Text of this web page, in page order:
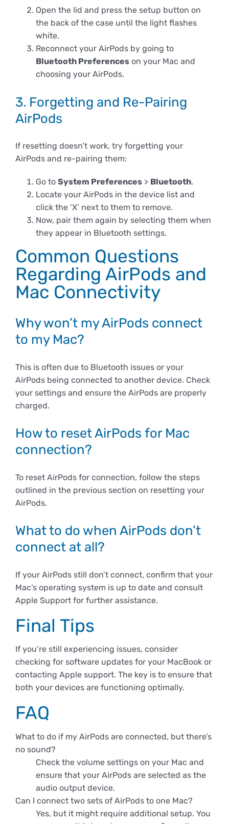
Open the lid and press the setup button on
the back of the case until the light flashes
white.
Reconnect your AirPods by going to
Bluetooth Preferences on your Mac and
choosing your AirPods.
3. Forgetting and Re-Pairing
AirPods
If resetting doesn’t work, try forgetting your
AirPods and re-pairing them:
Go to System Preferences > Bluetooth.
Locate your AirPods in the device list and
click the ‘X’ next to them to remove.
Now, pair them again by selecting them when
they appear in Bluetooth settings.
Common Questions
Regarding AirPods and
Mac Connectivity
Why won’t my AirPods connect
to my Mac?
This is often due to Bluetooth issues or your
AirPods being connected to another device. Check
your settings and ensure the AirPods are properly
charged.
How to reset AirPods for Mac
connection?
To reset AirPods for connection, follow the steps
outlined in the previous section on resetting your
AirPods.
What to do when AirPods don’t
connect at all?
If your AirPods still don’t connect, confirm that your
Mac’s operating system is up to date and consult
Apple Support for further assistance.
Final Tips
If you’re still experiencing issues, consider
checking for software updates for your MacBook or
contacting Apple support. The key is to ensure that
both your devices are functioning optimally.
FAQ
What to do if my AirPods are connected, but there’s
no sound?
Check the volume settings on your Mac and
ensure that your AirPods are selected as the
audio output device.
Can I connect two sets of AirPods to one Mac?
Yes, but it might require additional setup. You